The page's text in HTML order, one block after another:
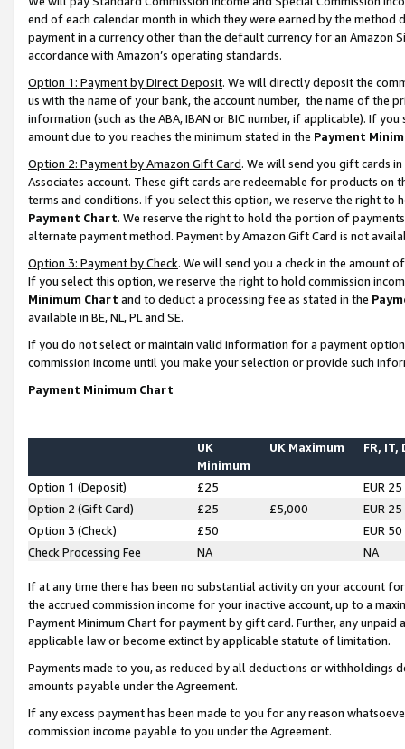
end of each calendar month in which they were earned by the
payment in a currency other than the default currency for an Amazon
accordance with Amazon’s operating standards.
Option 1: Payment by Direct Deposit. We will directly deposit the
us with the name of your bank, the account number, the name of the
information (such as the ABA, IBAN or BIC number, if applicable). If
amount due to you reaches the minimum stated in the Payment
Option 2: Payment by Amazon Gift Card. We will send you gift cards
Associates account. These gift cards are redeemable for products on
terms and conditions. If you select this option, we reserve the right to
Payment Chart. We reserve the right to hold the portion of
alternate payment method. Payment by Amazon Gift Card is not
Option 3: Payment by Check. We will send you a check in the amount
If you select this option, we reserve the right to hold commission
Minimum Chart and to deduct a processing fee as stated in the
available in BE, NL, PL and SE.
If you do not select or maintain valid information for a payment
commission income until you make your selection or provide such
Payment Minimum Chart
UK
Minimum
UK Maximum FR, IT,
Option 1 (Deposit) £25
EUR 25
Option 2 (Gift Card)
£25 £5,000
EUR 25
Option 3 (Check)
£50
EUR 50
Check Processing Fee
NA NA
If at any time there has been no substantial activity on your account
the accrued commission income for your inactive account, up to a
Payment Minimum Chart for payment by gift card. Further, any
applicable law or become extinct by applicable statute of limitation.
Payments made to you, as reduced by all deductions or
amounts payable under the Agreement.
If any excess payment has been made to you for any reason
commission income payable to you under the Agreement.